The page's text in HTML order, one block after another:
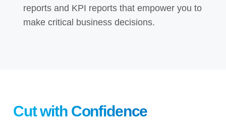
reports and KPI reports that empower you to
make critical business decisions.
Cut with Confidence